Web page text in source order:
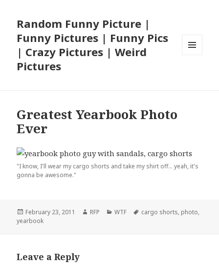
Random Funny Picture |
Funny Pictures | Funny Pics
| Crazy Pictures | Weird
Pictures
Greatest Yearbook Photo
Ever
"I know, I'll wear my cargo shorts and take my shirt off... yeah, it's
gonna be awesome."
Posted
on
February 23, 2011 Author
RFP Categories
WTF Tags
cargo shorts, photo,
yearbook
Leave a Reply